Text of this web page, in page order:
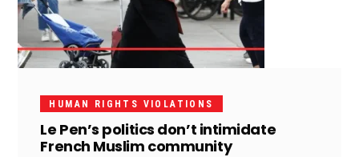
HUMAN RIGHTS VIOLATIONS
Le Pen’s politics don’t intimidate
French Muslim community